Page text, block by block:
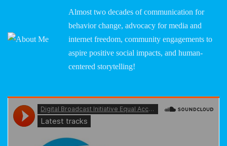
Almost two decades of communication for
behavior change, advocacy for media and
internet freedom, community engagements to
aspire positive social impacts, and human-
centered storytelling!